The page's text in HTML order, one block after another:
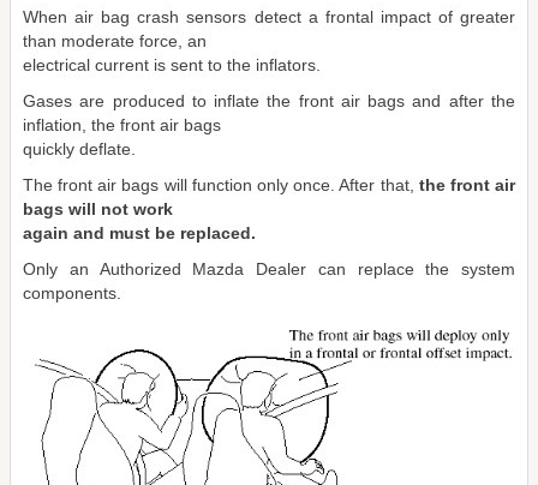
When air bag crash sensors detect a frontal impact of greater
than moderate force, an
electrical current is sent to the inflators.
Gases are produced to inflate the front air bags and after the
inflation, the front air bags
quickly deflate.
The front air bags will function only once. After that, the front air
bags will not work
again and must be replaced.
Only an Authorized Mazda Dealer can replace the system
components.